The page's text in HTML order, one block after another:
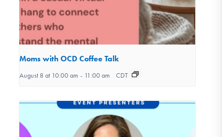
Moms with OCD Coffee Talk
August 8 at 10:00 am - 11:00 am CDT